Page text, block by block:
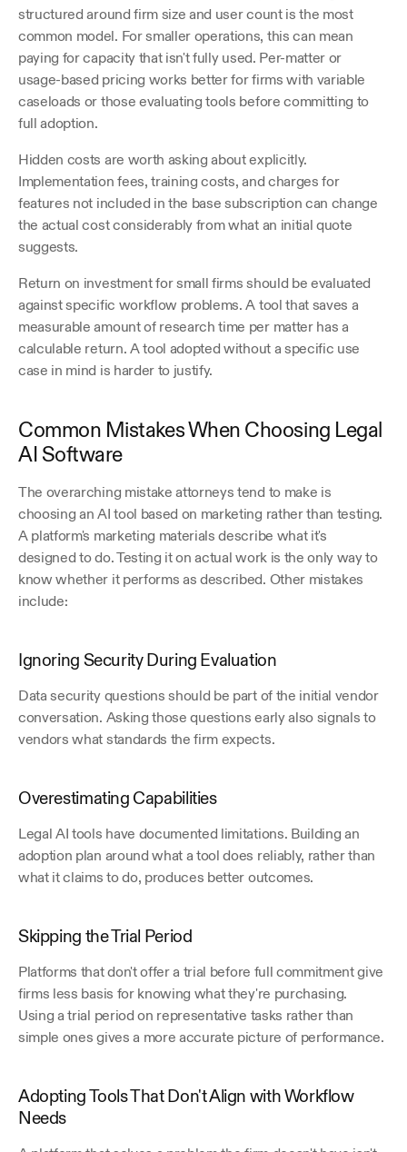
structured around firm size and user count is the most
common model. For smaller operations, this can mean
paying for capacity that isn't fully used. Per-matter or
usage-based pricing works better for firms with variable
caseloads or those evaluating tools before committing to
full adoption.
Hidden costs are worth asking about explicitly.
Implementation fees, training costs, and charges for
features not included in the base subscription can change
the actual cost considerably from what an initial quote
suggests.
Return on investment for small firms should be evaluated
against specific workflow problems. A tool that saves a
measurable amount of research time per matter has a
calculable return. A tool adopted without a specific use
case in mind is harder to justify.
Common Mistakes When Choosing Legal
AI Software
The overarching mistake attorneys tend to make is
choosing an AI tool based on marketing rather than testing.
A platform's marketing materials describe what it's
designed to do. Testing it on actual work is the only way to
know whether it performs as described. Other mistakes
include:
Ignoring Security During Evaluation
Data security questions should be part of the initial vendor
conversation. Asking those questions early also signals to
vendors what standards the firm expects.
Overestimating Capabilities
Legal AI tools have documented limitations. Building an
adoption plan around what a tool does reliably, rather than
what it claims to do, produces better outcomes.
Skipping the Trial Period
Platforms that don't offer a trial before full commitment give
firms less basis for knowing what they're purchasing.
Using a trial period on representative tasks rather than
simple ones gives a more accurate picture of performance.
Adopting Tools That Don't Align with Workflow
Needs